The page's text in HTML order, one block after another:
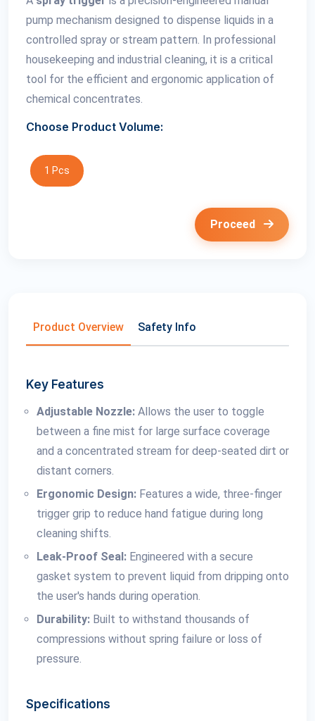
pump mechanism designed to dispense liquids in a
controlled spray or stream pattern. In professional
housekeeping and industrial cleaning, it is a critical
tool for the efficient and ergonomic application of
chemical concentrates.
Choose Product Volume:
1 Pcs
Proceed
Product Overview Safety Info
Key Features
Adjustable Nozzle: Allows the user to toggle
between a fine mist for large surface coverage
and a concentrated stream for deep-seated dirt or
distant corners.
Ergonomic Design: Features a wide, three-finger
trigger grip to reduce hand fatigue during long
cleaning shifts.
Leak-Proof Seal: Engineered with a secure
gasket system to prevent liquid from dripping onto
the user's hands during operation.
Durability: Built to withstand thousands of
compressions without spring failure or loss of
pressure.
Specifications